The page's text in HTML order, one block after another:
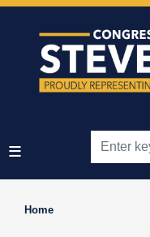
Skip
Home